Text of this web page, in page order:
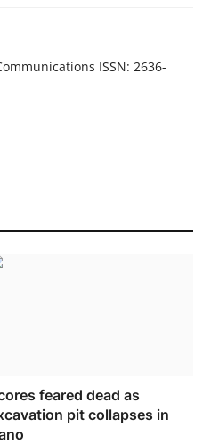
ISSN: 2636-
feared dead as
pit collapses in